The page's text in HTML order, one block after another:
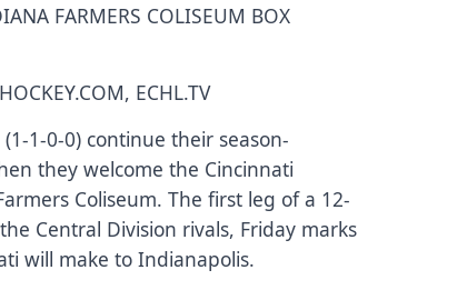
FARMERS COLISEUM BOX
ECHL.TV
1-0-0) continue their season-
they welcome the Cincinnati
Coliseum. The first leg of a 12-
Central Division rivals, Friday marks
will make to Indianapolis.